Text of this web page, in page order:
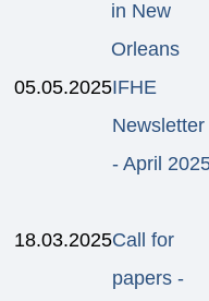
in New
Orleans
05.05.2025IFHE
Newsletter
- April
18.03.2025Call for
papers -